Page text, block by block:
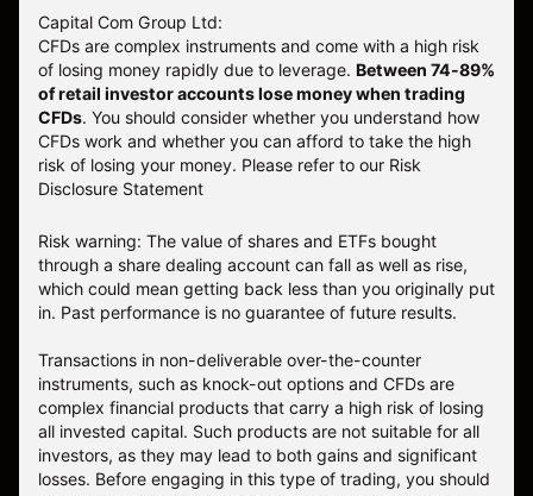
Capital Com Group Ltd:
CFDs are complex instruments and come with a high risk
of losing money rapidly due to leverage. Between 74-89%
of retail investor accounts lose money when trading
CFDs. You should consider whether you understand how
CFDs work and whether you can afford to take the high
risk of losing your money. Please refer to our Risk
Disclosure Statement
Risk warning: The value of shares and ETFs bought
through a share dealing account can fall as well as rise,
which could mean getting back less than you originally put
in. Past performance is no guarantee of future results.
Transactions in non-deliverable over-the-counter
instruments, such as knock-out options and CFDs are
complex financial products that carry a high risk of losing
all invested capital. Such products are not suitable for all
investors, as they may lead to both gains and significant
losses. Before engaging in this type of trading, you should